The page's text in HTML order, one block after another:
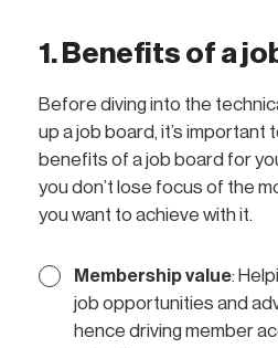
1. Benefits of a
Before diving into the
up a job board, it’s important
benefits of a job board for
you don’t lose focus of the
you want to achieve with it.
Membership value:
job opportunities and
hence driving member